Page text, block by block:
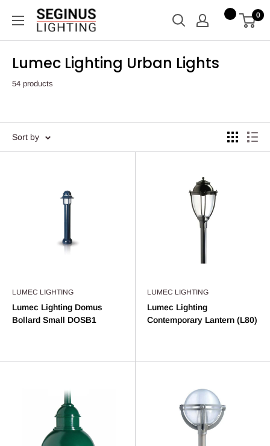
content
Seginus
Lighting
0
Lumec Lighting Urban Lights
54 products
Sort by
LUMEC LIGHTING
Lumec Lighting Domus
Bollard Small DOSB1
LUMEC LIGHTING
Lumec Lighting
Contemporary Lantern (L80)